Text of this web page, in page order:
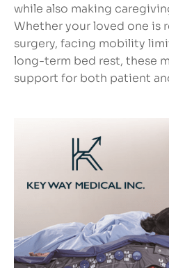
while also making
Whether your loved one is
surgery, facing mobility
long-term bed rest, these
support for both patient